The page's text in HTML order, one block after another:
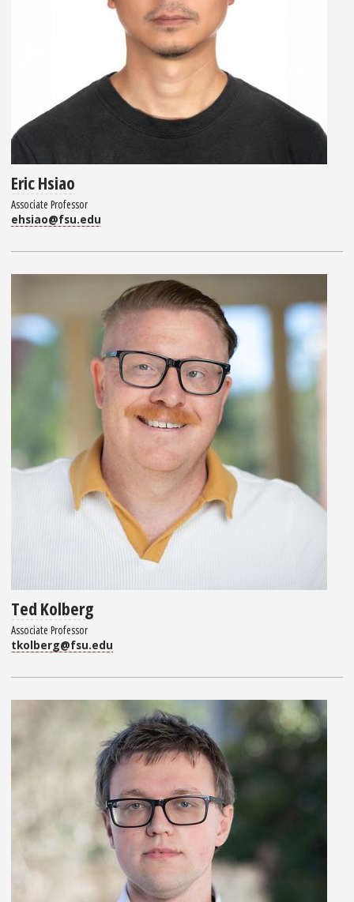
Eric Hsiao
Associate Professor
ehsiao@fsu.edu
Ted Kolberg
Associate Professor
tkolberg@fsu.edu